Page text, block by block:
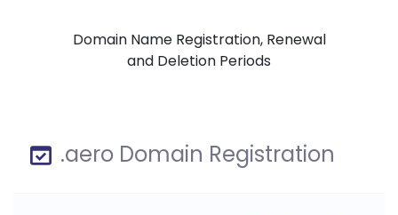
Domain Name Registration, Renewal
and Deletion Periods
.aero Domain Registration